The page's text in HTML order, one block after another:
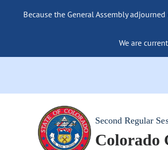
Because the General Assembly
We are
Second Regular
Colorado